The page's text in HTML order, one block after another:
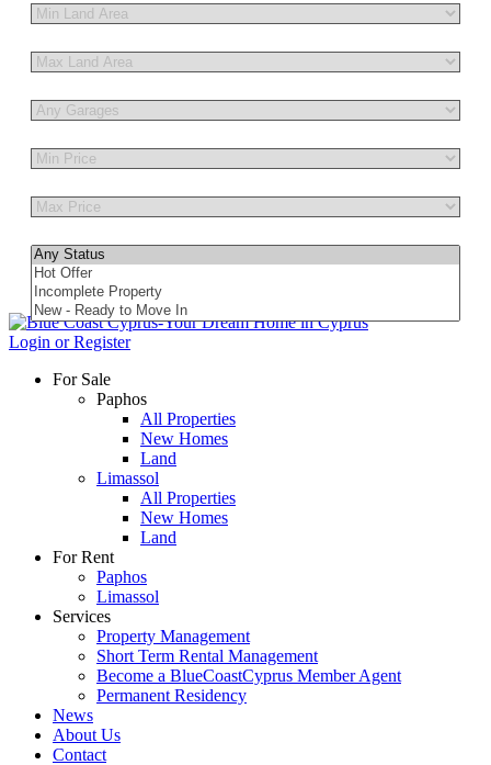
Other Features
Login or Register
For Sale
Paphos
All Properties
New Homes
Land
Limassol
All Properties
New Homes
Land
For Rent
Paphos
Limassol
Services
Property Management
Short Term Rental Management
Become a BlueCoastCyprus Member Agent
Permanent Residency
News
About Us
Contact